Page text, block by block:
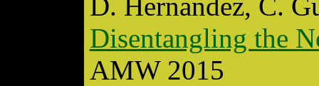
Disentangling the
AMW 2015